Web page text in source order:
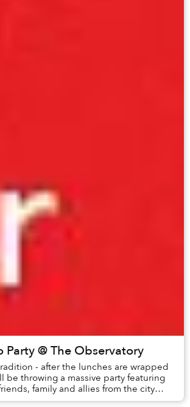
Party @ The Observatory
- after the lunches are wrapped
be throwing a massive party featuring
family and allies from the city